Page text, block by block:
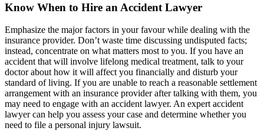
Know When to Hire an Accident Lawyer
Emphasize the major factors in your favour while dealing with the
insurance provider. Don’t waste time discussing undisputed facts;
instead, concentrate on what matters most to you. If you have an
accident that will involve lifelong medical treatment, talk to your
doctor about how it will affect you financially and disturb your
standard of living. If you are unable to reach a reasonable settlement
arrangement with an insurance provider after talking with them, you
may need to engage with an accident lawyer. An expert accident
lawyer can help you assess your case and determine whether you
need to file a personal injury lawsuit.